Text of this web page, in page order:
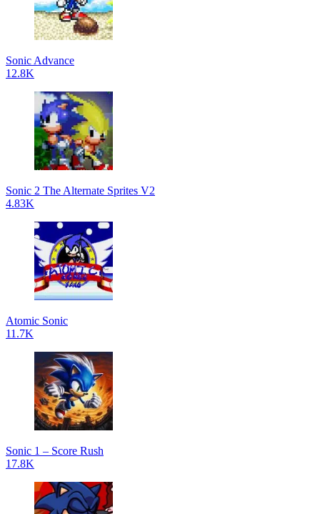
Sonic Advance
12.8K
Sonic 2 The Alternate Sprites V2
4.83K
Atomic Sonic
11.7K
Sonic 1 – Score Rush
17.8K